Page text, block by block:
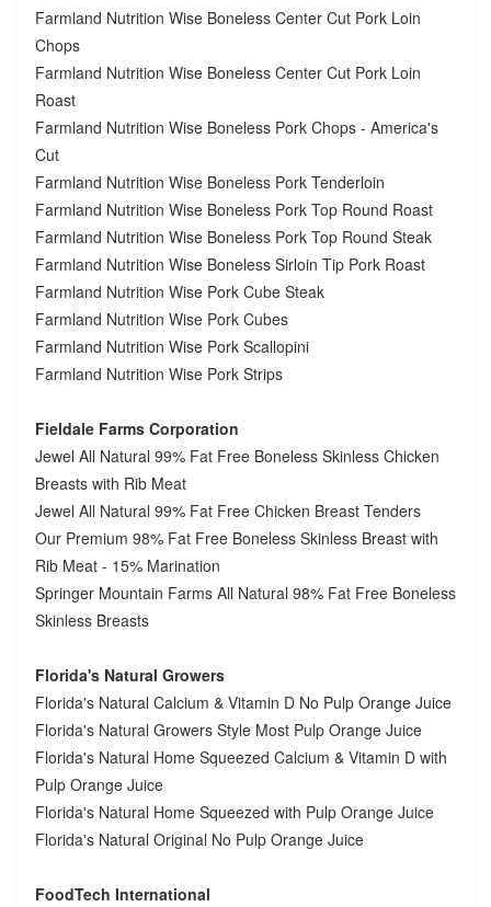
Farmland Nutrition Wise Boneless Center Cut Pork Loin
Chops
Farmland Nutrition Wise Boneless Center Cut Pork Loin
Roast
Farmland Nutrition Wise Boneless Pork Chops - America's
Cut
Farmland Nutrition Wise Boneless Pork Tenderloin
Farmland Nutrition Wise Boneless Pork Top Round Roast
Farmland Nutrition Wise Boneless Pork Top Round Steak
Farmland Nutrition Wise Boneless Sirloin Tip Pork Roast
Farmland Nutrition Wise Pork Cube Steak
Farmland Nutrition Wise Pork Cubes
Farmland Nutrition Wise Pork Scallopini
Farmland Nutrition Wise Pork Strips
Fieldale Farms Corporation
Jewel All Natural 99% Fat Free Boneless Skinless Chicken
Breasts with Rib Meat
Jewel All Natural 99% Fat Free Chicken Breast Tenders
Our Premium 98% Fat Free Boneless Skinless Breast with
Rib Meat - 15% Marination
Springer Mountain Farms All Natural 98% Fat Free Boneless
Skinless Breasts
Florida's Natural Growers
Florida's Natural Calcium & Vitamin D No Pulp Orange Juice
Florida's Natural Growers Style Most Pulp Orange Juice
Florida's Natural Home Squeezed Calcium & Vitamin D with
Pulp Orange Juice
Florida's Natural Home Squeezed with Pulp Orange Juice
Florida's Natural Original No Pulp Orange Juice
FoodTech International